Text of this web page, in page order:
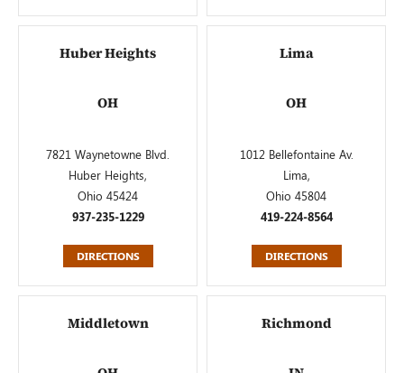
Huber Heights
OH
7821 Waynetowne Blvd.
Huber Heights,
Ohio 45424
937-235-1229
DIRECTIONS
Lima
OH
1012 Bellefontaine Av.
Lima,
Ohio 45804
419-224-8564
DIRECTIONS
Middletown Richmond